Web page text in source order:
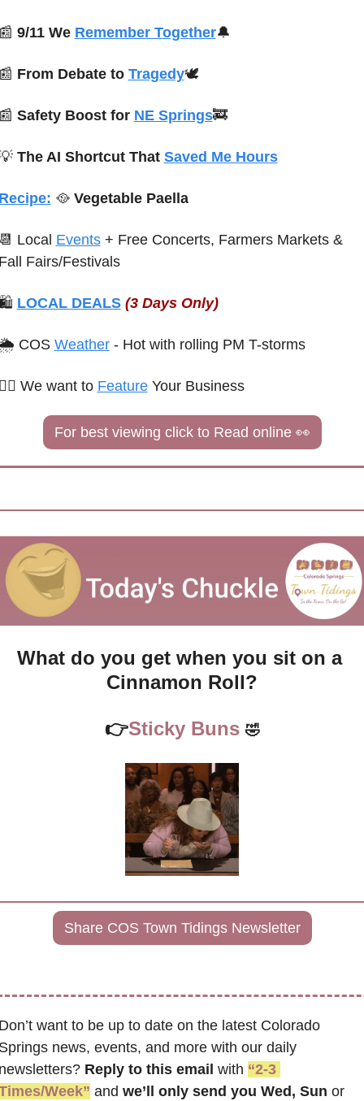
9/11 We Remember Together🔔
From Debate to Tragedy🕊️
Safety Boost for NE Springs🚒
The AI Shortcut That Saved Me Hours
🥘 Vegetable Paella
Local Events + Free Concerts, Farmers Markets &
Fairs/Festivals
LOCAL DEALS (3 Days Only)
COS Weather - Hot with rolling PM T-storms
We want to Feature Your Business
For best viewing click to Read online 👀
What do you get when you sit on a
Cinnamon Roll?
👉Sticky Buns 🤣
Share COS Town Tidings Newsletter
want to be up to date on the latest Colorado
news, events, and more with our daily
Reply to this email with “2-3
Week” and we’ll only send you Wed, Sun or